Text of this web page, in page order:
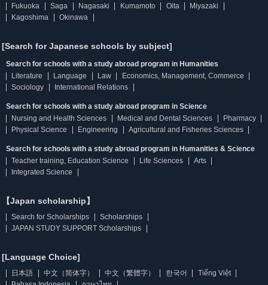
Fukuoka
Saga Nagasaki Kumamoto Oita
Miyazaki
Kagoshima
Okinawa
[Search for Japanese schools by subject]
Search for schools with a study abroad program in Humanities
Literature
Language Law
Economics, Management, Commerce
Sociology
International Relations
Search for schools with a study abroad program in Science
Nursing and Health Sciences
Medical and Dental Sciences
Pharmacy
Physical Science
Engineering Agricultural and Fisheries Sciences
Search for schools with a study abroad program in Humanities & Science
Teacher training, Education Science
Life Sciences
Arts
Integrated Science
【Japan scholarship】
Search for Scholarships
Scholarships
JAPAN STUDY SUPPORT Scholarships
[Language Choice]
日本語 中文（简体字） 中文（繁體字） 한국어
Tiếng Việt